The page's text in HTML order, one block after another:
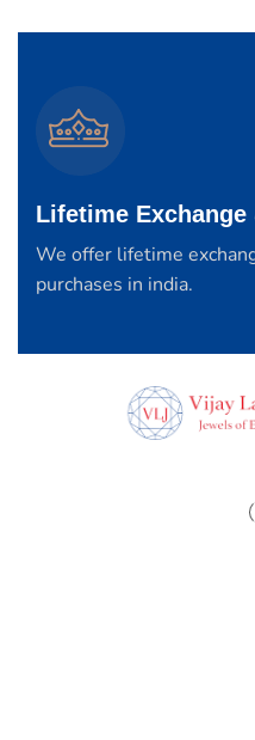
Lifetime
We offer lifetime
purchases in india.